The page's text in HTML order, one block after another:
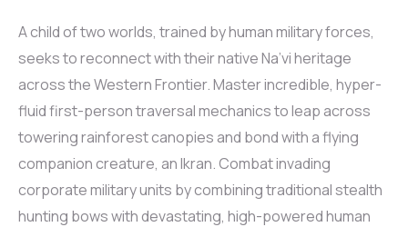
A child of two worlds, trained by human military forces,
seeks to reconnect with their native Na’vi heritage
across the Western Frontier. Master incredible, hyper-
fluid first-person traversal mechanics to leap across
towering rainforest canopies and bond with a flying
companion creature, an Ikran. Combat invading
corporate military units by combining traditional stealth
hunting bows with devastating, high-powered human